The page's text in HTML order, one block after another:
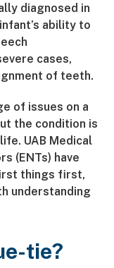
diagnosed in
ability to
cases,
of teeth.
of issues on a
the condition is
UAB Medical
(ENTs) have
things first,
understanding
tie?